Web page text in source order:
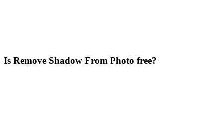
Is Remove Shadow From Photo free?